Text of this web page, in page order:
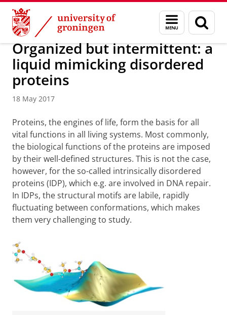
Skip
Content
Skip
Navigation
Menu
and
search
page
Research News
Organized but intermittent: a
liquid mimicking disordered
proteins
18 May 2017
Proteins, the engines of life, form the basis for all
vital functions in all living systems. Most commonly,
the biological functions of the proteins are imposed
by their well-defined structures. This is not the case,
however, for the so-called intrinsically disordered
proteins (IDP), which e.g. are involved in DNA repair.
In IDPs, the structural motifs are labile, rapidly
fluctuating between conformations, which makes
them very challenging to study.